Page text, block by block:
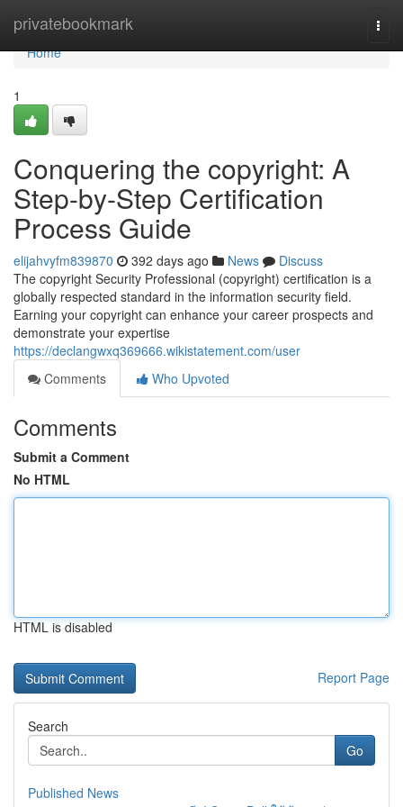
privatebookmark
Home
Home
1
Conquering the copyright: A
Step-by-Step Certification
Process Guide
elijahvyfm839870 392 days ago News
Discuss
The copyright Security Professional (copyright) certification is a
globally respected standard in the information security field.
Earning your copyright can enhance your career prospects and
demonstrate your expertise
https://declangwxq369666.wikistatement.com/user
Comments
Who Upvoted
Comments
Submit a Comment
No HTML
HTML is disabled
Report Page
Search
Go
Published News